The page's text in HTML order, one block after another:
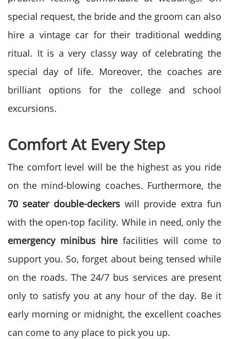
special request, the bride and the groom can also
hire a vintage car for their traditional wedding
ritual. It is a very classy way of celebrating the
special day of life. Moreover, the coaches are
brilliant options for the college and school
excursions.
Comfort At Every Step
The comfort level will be the highest as you ride
on the mind-blowing coaches. Furthermore, the
70 seater double-deckerswill provide extra fun
with the open-top facility. While in need, only the
emergency minibus hire facilities will come to
support you. So, forget about being tensed while
on the roads. The 24/7 bus services are present
only to satisfy you at any hour of the day. Be it
early morning or midnight, the excellent coaches
can come to any place to pick you up.